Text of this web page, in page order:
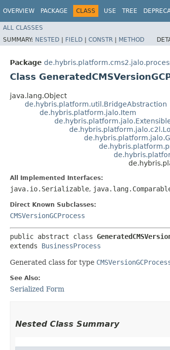
OVERVIEW PACKAGE CLASS USE TREE
ALL CLASSES
SUMMARY: NESTED | FIELD | CONSTR | METHOD
Package
Class
java.lang.Object
de.hybris.platform.util.BridgeAbstraction
de.hybris.platform.jalo.Item
All Implemented Interfaces:
java.io.Serializable,
Direct Known Subclasses:
CMSVersionGCProcess
public abstract class
extends BusinessProcess
Generated class for type
See Also:
Serialized Form
Nested Class Summary